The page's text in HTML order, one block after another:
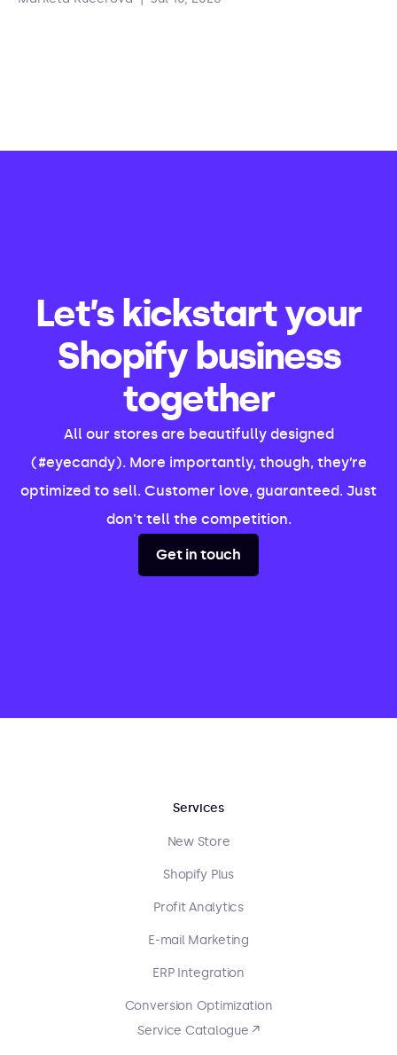
Let’s kickstart your
Shopify business
together
All our stores are beautifully designed
(#eyecandy). More importantly, though, they’re
optimized to sell. Customer love, guaranteed. Just
don't tell the competition.
Get in touch
Services
New Store
Shopify Plus
Profit Analytics
E-mail Marketing
ERP Integration
Conversion Optimization
Service Catalogue ↗